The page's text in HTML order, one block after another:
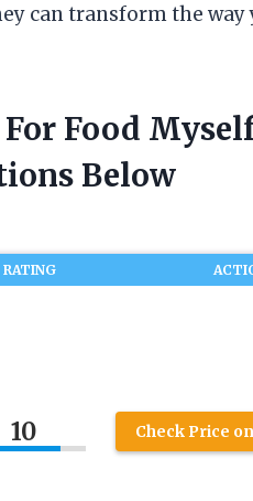
can transform the way
Food
Below
RATING
10 Check Price